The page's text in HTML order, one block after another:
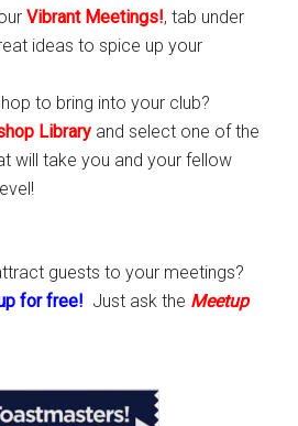
Vibrant Meetings!, tab under
ideas to spice up your
to bring into your club?
Library and select one of the
will take you and your fellow
guests to your meetings?
for free! Just ask the Meetup